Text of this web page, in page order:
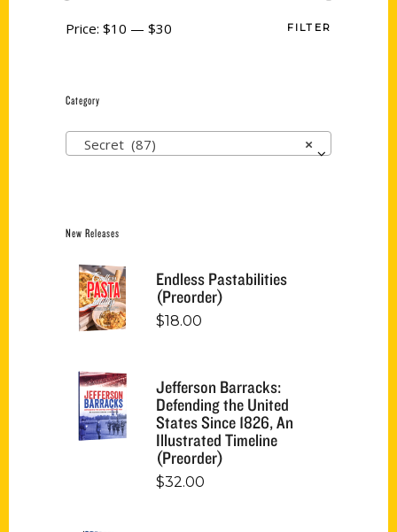
FILTER
Price: $10 — $30
Category
×
Secret (87)
New Releases
Endless Pastabilities
(Preorder)
$18.00
Jefferson Barracks:
Defending the United
States Since 1826, An
Illustrated Timeline
(Preorder)
$32.00